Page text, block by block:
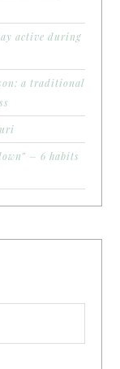
active during
a traditional
– 6 habits